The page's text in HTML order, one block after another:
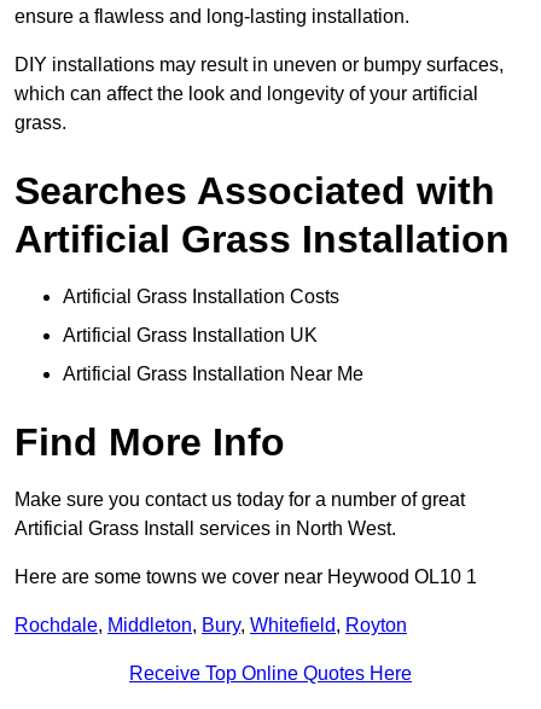
ensure a flawless and long-lasting installation.
DIY installations may result in uneven or bumpy surfaces,
which can affect the look and longevity of your artificial
grass.
Searches Associated with
Artificial Grass Installation
Artificial Grass Installation Costs
Artificial Grass Installation UK
Artificial Grass Installation Near Me
Find More Info
Make sure you contact us today for a number of great
Artificial Grass Install services in North West.
Here are some towns we cover near Heywood OL10 1
Rochdale, Middleton, Bury, Whitefield, Royton
Receive Top Online Quotes Here